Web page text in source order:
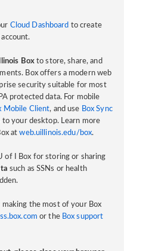
Cloud Dashboard to create
Boxto store, share, and
Box offers a modern web
security suitable for most
protected data. For mobile
Mobile Client, and use Box Sync
your desktop. Learn more
atweb.uillinois.edu/box.
of I Box for storing or sharing
such as SSNs or health
making the most of your Box
or the Box support